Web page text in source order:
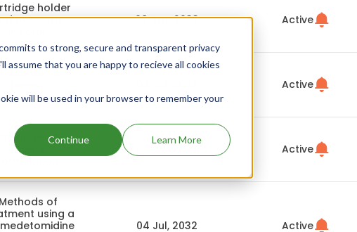
to strong, secure and transparent privacy
that you are happy to recieve all cookies
will be used in your browser to remember your
Continue Learn More
holder
pen-type
08 Apr, 2033 Active
Active
premix
Active
Methods of
using a
04 Jul, 2032 Active